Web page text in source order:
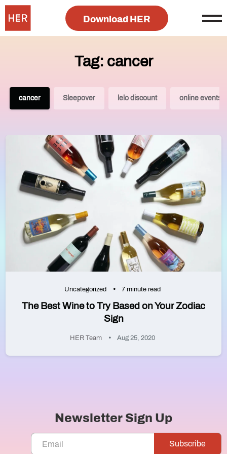
Download HER
Tag: cancer
cancer Sleepover lelo discount online events
Uncategorized 7 minute read
The Best Wine to Try Based on Your Zodiac
Sign
HER Team Aug 25, 2020
Newsletter Sign Up